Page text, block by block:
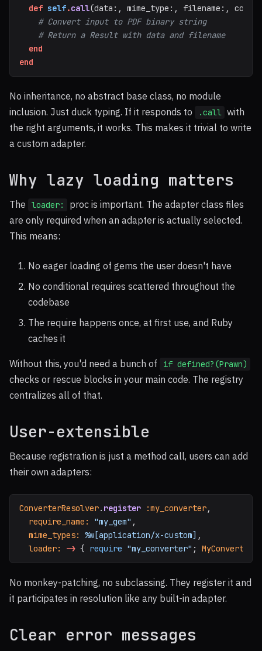
def self.call(data :, mime_type :, filename :,
config
# Convert input to PDF binary string
# Return a Result with data and filename
end
end
No inheritance, no abstract base class, no module
inclusion. Just duck typing. If it responds to
.call with
the right arguments, it works. This makes it trivial to write
a custom adapter.
Why lazy loading matters
The loader:
proc is important. The adapter class files
are only required when an adapter is actually selected.
This means:
No eager loading of gems the user doesn't have
No conditional requires scattered throughout the
codebase
The require happens once, at first use, and Ruby
caches it
Without this, you'd need a bunch of if defined?(Prawn)
checks or rescue blocks in your main code. The registry
centralizes all of that.
User-extensible
Because registration is just a method call, users can add
their own adapters:
ConverterResolver. register :my_converter,
require_name: "my_gem" ,
mime_types: %w[application/x-custom] ,
loader: -> { require "my_converter" ; MyConverter
No monkey-patching, no subclassing. They register it and
it participates in resolution like any built-in adapter.
Clear error messages